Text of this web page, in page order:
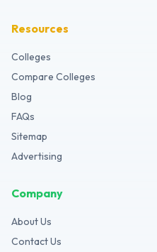
Resources
Colleges
Compare Colleges
Blog
FAQs
Sitemap
Advertising
Company
About Us
Contact Us